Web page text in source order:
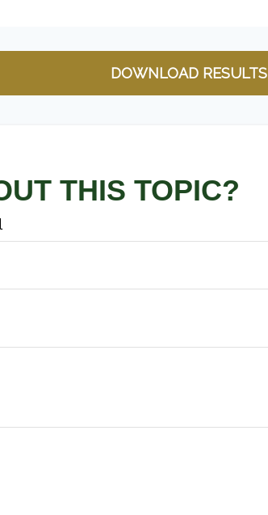
DOWNLOAD RESULTS
THIS TOPIC?